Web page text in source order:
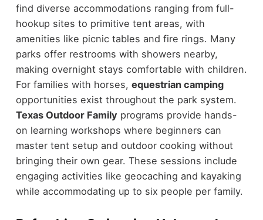
find diverse accommodations ranging from full-
hookup sites to primitive tent areas, with
amenities like picnic tables and fire rings. Many
parks offer restrooms with showers nearby,
making overnight stays comfortable with children.
For families with horses, equestrian camping
opportunities exist throughout the park system.
Texas Outdoor Family programs provide hands-
on learning workshops where beginners can
master tent setup and outdoor cooking without
bringing their own gear. These sessions include
engaging activities like geocaching and kayaking
while accommodating up to six people per family.